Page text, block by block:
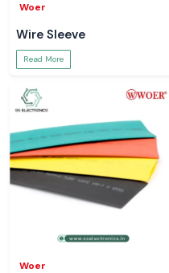
Woer
Wire Sleeve
Read More
Woer